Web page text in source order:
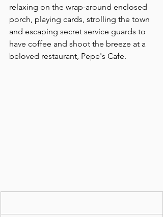
relaxing on the wrap-around enclosed
porch, playing cards, strolling the town
and escaping secret service guards to
have coffee and shoot the breeze at a
beloved restaurant, Pepe's Cafe.